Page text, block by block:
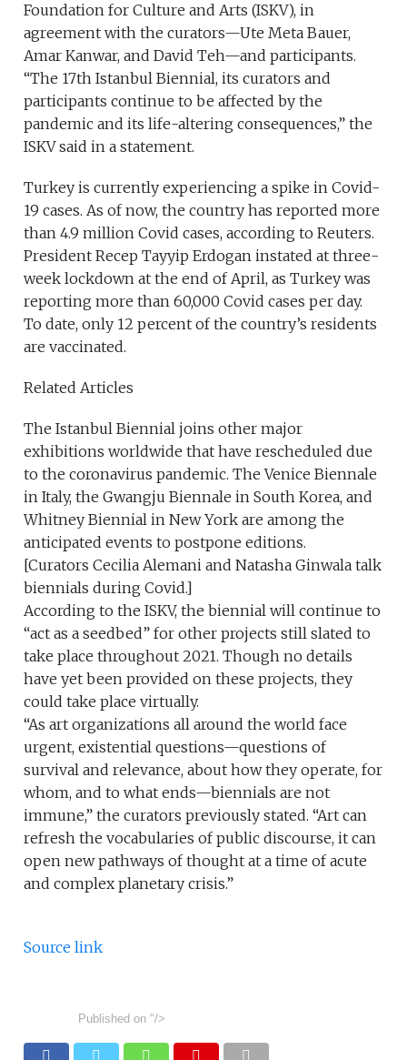
Foundation for Culture and Arts (ISKV), in
agreement with the curators—Ute Meta Bauer,
Amar Kanwar, and David Teh—and participants.
“The 17th Istanbul Biennial, its curators and
participants continue to be affected by the
pandemic and its life-altering consequences,” the
ISKV said in a statement.
Turkey is currently experiencing a spike in Covid-
19 cases. As of now, the country has reported more
than 4.9 million Covid cases, according to Reuters.
President Recep Tayyip Erdogan instated at three-
week lockdown at the end of April, as Turkey was
reporting more than 60,000 Covid cases per day.
To date, only 12 percent of the country’s residents
are vaccinated.
Related Articles
The Istanbul Biennial joins other major
exhibitions worldwide that have rescheduled due
to the coronavirus pandemic. The Venice Biennale
in Italy, the Gwangju Biennale in South Korea, and
Whitney Biennial in New York are among the
anticipated events to postpone editions.
[Curators Cecilia Alemani and Natasha Ginwala talk
biennials during Covid.]
According to the ISKV, the biennial will continue to
“act as a seedbed” for other projects still slated to
take place throughout 2021. Though no details
have yet been provided on these projects, they
could take place virtually.
“As art organizations all around the world face
urgent, existential questions—questions of
survival and relevance, about how they operate, for
whom, and to what ends—biennials are not
immune,” the curators previously stated. “Art can
refresh the vocabularies of public discourse, it can
open new pathways of thought at a time of acute
and complex planetary crisis.”
Source link
Published on "/>